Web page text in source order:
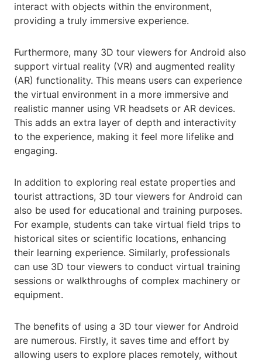
interact with objects within the environment,
providing a truly immersive experience.
Furthermore, many 3D tour viewers for Android also
support virtual reality (VR) and augmented reality
(AR) functionality. This means users can experience
the virtual environment in a more immersive and
realistic manner using VR headsets or AR devices.
This adds an extra layer of depth and interactivity
to the experience, making it feel more lifelike and
engaging.
In addition to exploring real estate properties and
tourist attractions, 3D tour viewers for Android can
also be used for educational and training purposes.
For example, students can take virtual field trips to
historical sites or scientific locations, enhancing
their learning experience. Similarly, professionals
can use 3D tour viewers to conduct virtual training
sessions or walkthroughs of complex machinery or
equipment.
The benefits of using a 3D tour viewer for Android
are numerous. Firstly, it saves time and effort by
allowing users to explore places remotely, without